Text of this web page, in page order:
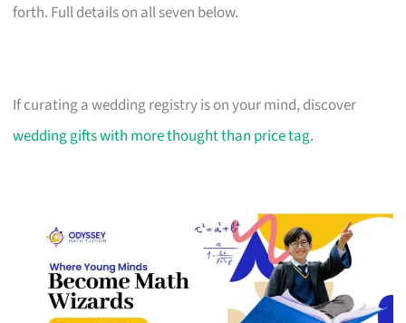
forth. Full details on all seven below.
If curating a wedding registry is on your mind, discover
wedding gifts with more thought than price tag.